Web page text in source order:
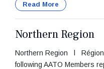
Read More
Northern Region
Northern Region l
following AATO Members